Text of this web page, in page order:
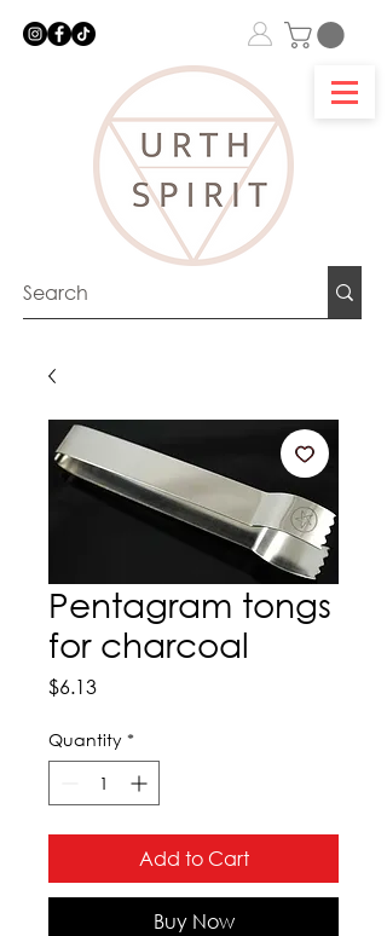
Pentagram tongs
for charcoal
$6.13Price
Quantity *
Add to Cart
Buy Now